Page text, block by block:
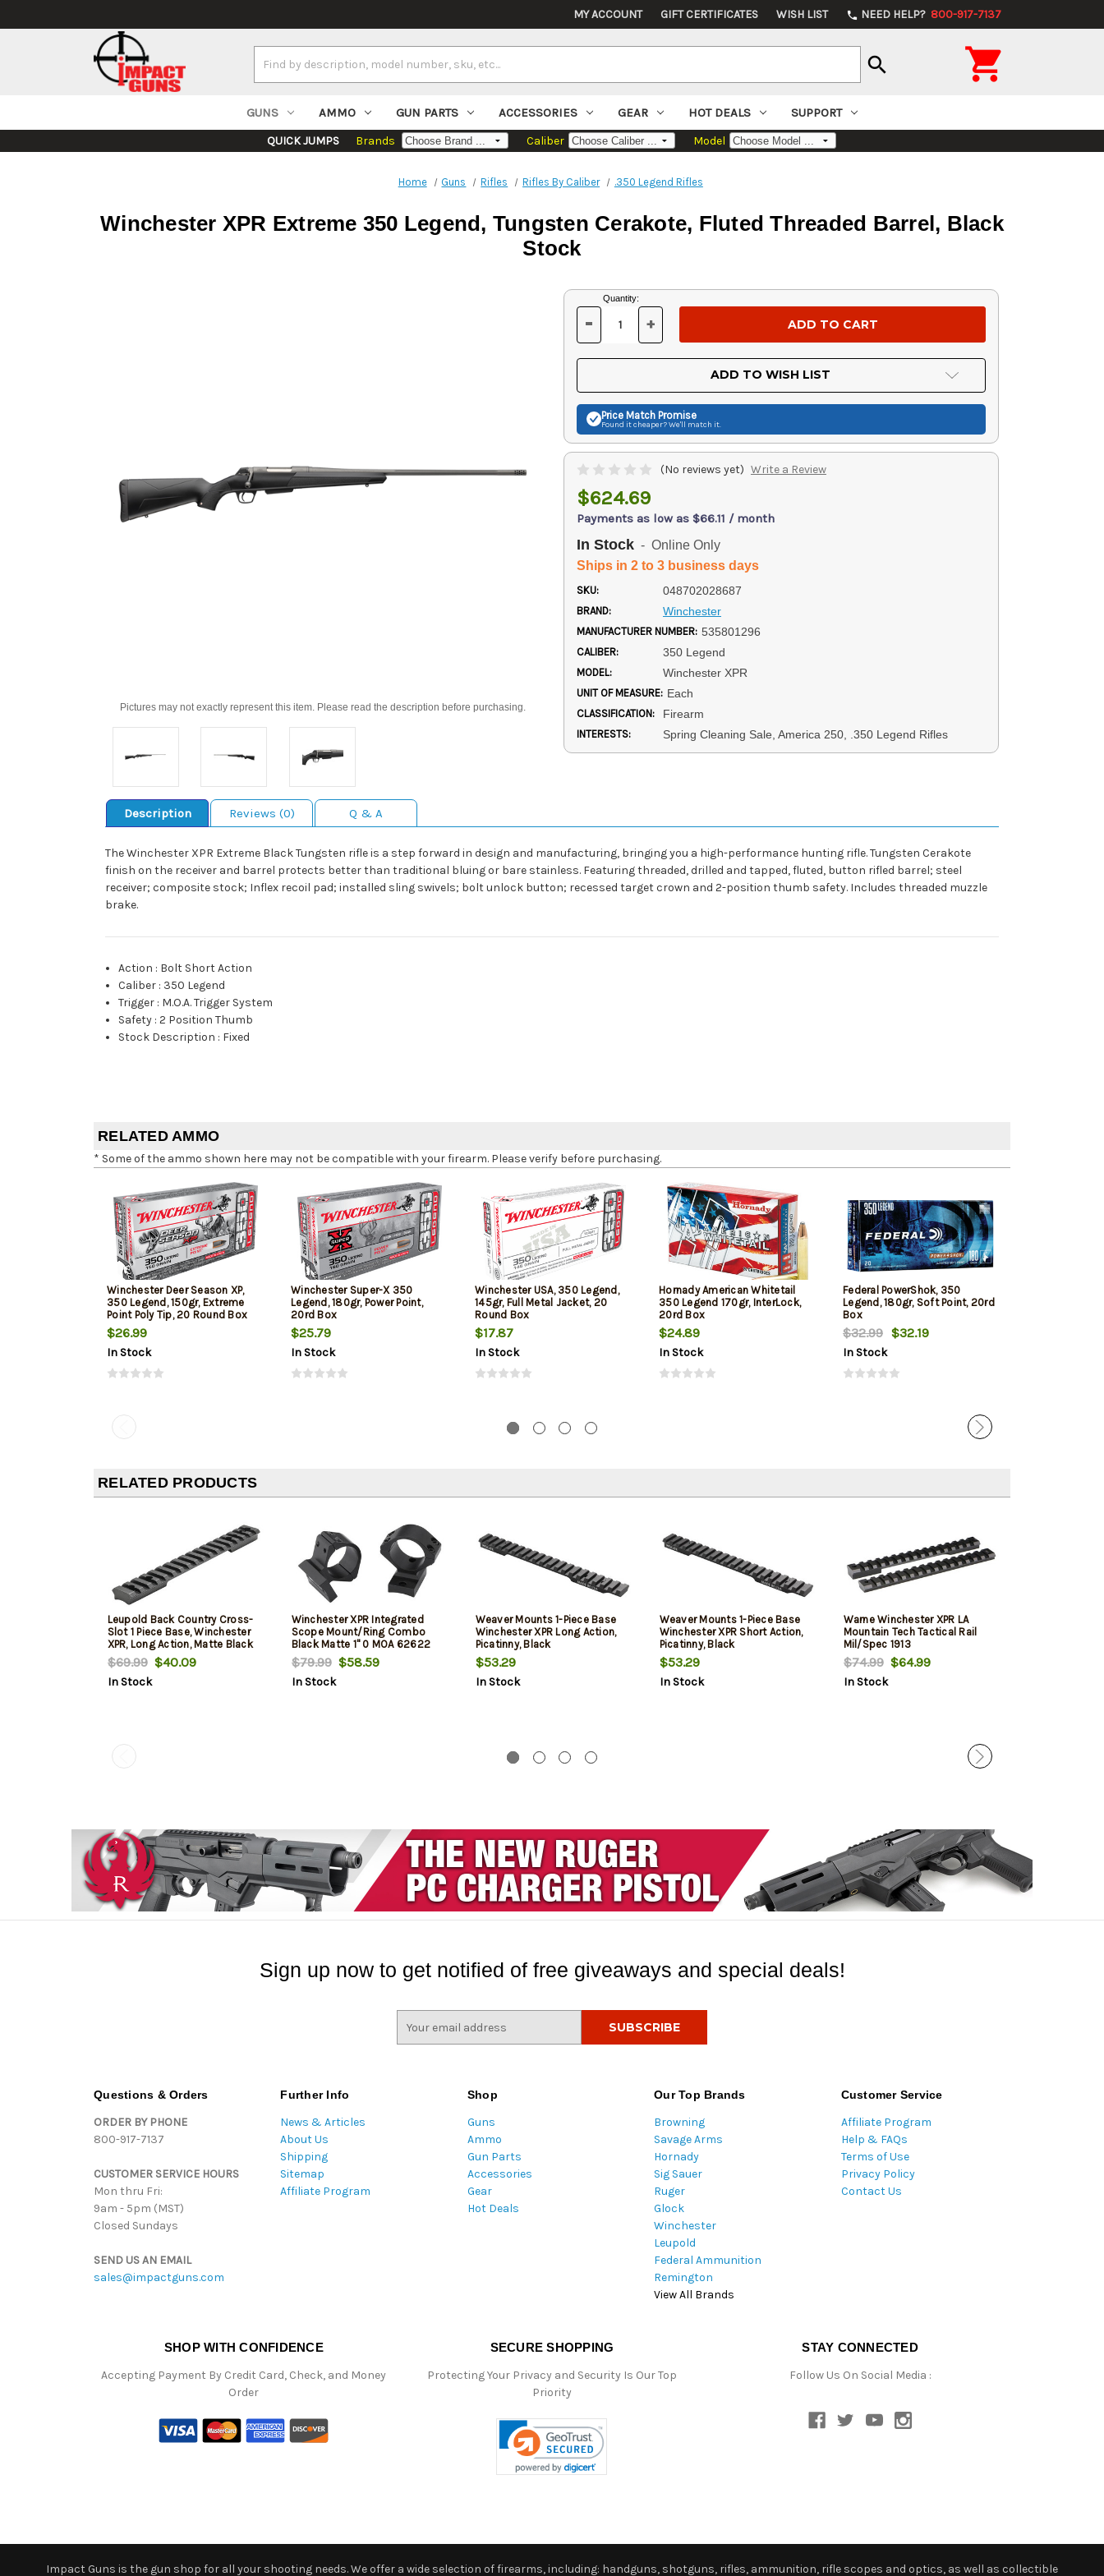
MY ACCOUNT GIFT CERTIFICATES WISH LIST phone NEED HELP? 800-917-7137
Keyword:
search 
GUNS AMMO GUN PARTS ACCESSORIES GEAR HOT DEALS SUPPORT
QUICK JUMPS Brands Caliber Model
Home Guns Rifles Rifles By Caliber .350 Legend Rifles
Winchester XPR Extreme 350 Legend, Tungsten Cerakote, Fluted Threaded Barrel, Black
Stock
Pictures may not exactly represent this item. Please read the description before purchasing.
Current
Stock:
Quantity:
DECREASE
OF
UNDEFINED
- INCREASE
OF
UNDEFINED
+
ADD TO WISH LIST
Price Match Promise
Found it cheaper? We'll match it.
(No reviews yet) Write a Review
$624.69
Payments as low as $66.11 / month
In Stock - Online Only
Ships in 2 to 3 business days
SKU: 048702028687
BRAND: Winchester
MANUFACTURER NUMBER: 535801296
CALIBER: 350 Legend
MODEL: Winchester XPR
UNIT OF MEASURE: Each
CLASSIFICATION: Firearm
INTERESTS: Spring Cleaning Sale, America 250, .350 Legend Rifles
Description Reviews (0) Q & A
The Winchester XPR Extreme Black Tungsten rifle is a step forward in design and manufacturing, bringing you a high-performance hunting rifle. Tungsten Cerakote
finish on the receiver and barrel protects better than traditional bluing or bare stainless. Featuring threaded, drilled and tapped, fluted, button rifled barrel; steel
receiver; composite stock; Inflex recoil pad; installed sling swivels; bolt unlock button; recessed target crown and 2-position thumb safety. Includes threaded muzzle
brake.
Action : Bolt Short Action
Caliber : 350 Legend
Trigger : M.O.A. Trigger System
Safety :2 Position Thumb
Stock Description : Fixed
RELATED AMMO
* Some of the ammo shown here may not be compatible with your firearm. Please verify before purchasing.
Winchester Deer Season XP,
350 Legend, 150gr, Extreme
Point Poly Tip, 20 Round Box
$26.99
In Stock
Winchester Super-X 350
Legend, 180gr, Power Point,
20rd Box
$25.79
In Stock
Winchester USA, 350 Legend,
145gr, Full Metal Jacket, 20
Round Box
$17.87
In Stock
Hornady American Whitetail
350 Legend 170gr, InterLock,
20rd Box
$24.89
In Stock
Federal PowerShok, 350
Legend, 180gr, Soft Point, 20rd
Box
$32.99 $32.19
In Stock
RELATED PRODUCTS
Leupold Back Country Cross-
Slot 1 Piece Base, Winchester
XPR, Long Action, Matte Black
$69.99$40.09
In Stock
Winchester XPR Integrated
Scope Mount/Ring Combo
Black Matte 1" 0 MOA 62622
$79.99$58.59
In Stock
Weaver Mounts 1-Piece Base
Winchester XPR Long Action,
Picatinny, Black
$53.29
In Stock
Weaver Mounts 1-Piece Base
Winchester XPR Short Action,
Picatinny, Black
$53.29
In Stock
Warne Winchester XPR LA
Mountain Tech Tactical Rail
Mil/Spec 1913
$74.99$64.99
In Stock
Sign up now to get notified of free giveaways and special deals!
Questions & Orders
ORDER BY PHONE
800-917-7137
CUSTOMER SERVICE HOURS
Mon thru Fri:
9am - 5pm (MST)
Closed Sundays
SEND US AN EMAIL
sales@impactguns.com
Further Info
News & Articles
About Us
Shipping
Sitemap
Affiliate Program
Shop
Guns
Ammo
Gun Parts
Accessories
Gear
Hot Deals
Our Top Brands
Browning
Savage Arms
Hornady
Sig Sauer
Ruger
Glock
Winchester
Leupold
Federal Ammunition
Remington
View All Brands
Customer Service
Affiliate Program
Help & FAQs
Terms of Use
Privacy Policy
Contact Us
SHOP WITH CONFIDENCE
Accepting Payment By Credit Card, Check, and Money
Order
SECURE SHOPPING
Protecting Your Privacy and Security Is Our Top
Priority
STAY CONNECTED
Follow Us On Social Media :
Impact Guns is the gun shop for all your shooting needs. We offer a wide selection of firearms, including: handguns, shotguns, rifles, ammunition, rifle scopes and optics, as well as collectible